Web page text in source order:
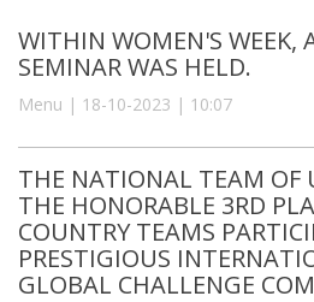
WITHIN WOMEN'S WEEK,
SEMINAR WAS HELD.
Menu | 18-10-2023 | 10:07
THE NATIONAL TEAM OF
THE HONORABLE 3RD
COUNTRY TEAMS
PRESTIGIOUS
GLOBAL CHALLENGE